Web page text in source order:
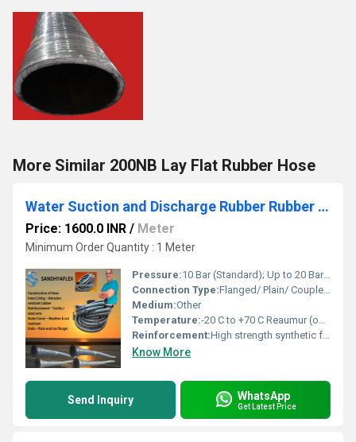
More Similar 200NB Lay Flat Rubber Hose
Water Suction and Discharge Rubber Rubber Hose
Price: 1600.0 INR / Meter
Minimum Order Quantity : 1 Meter
Pressure:10 Bar (Standard); Up to 20 Bar available on request Bar
Connection Type:Flanged/ Plain/ Coupled Ends
Medium:Other
Temperature:-20 C to +70 C Reaumur (oRe)
Reinforcement:High strength synthetic fabric with embedded steel wire helix
Know More
Send Inquiry WhatsApp
Get Latest Price